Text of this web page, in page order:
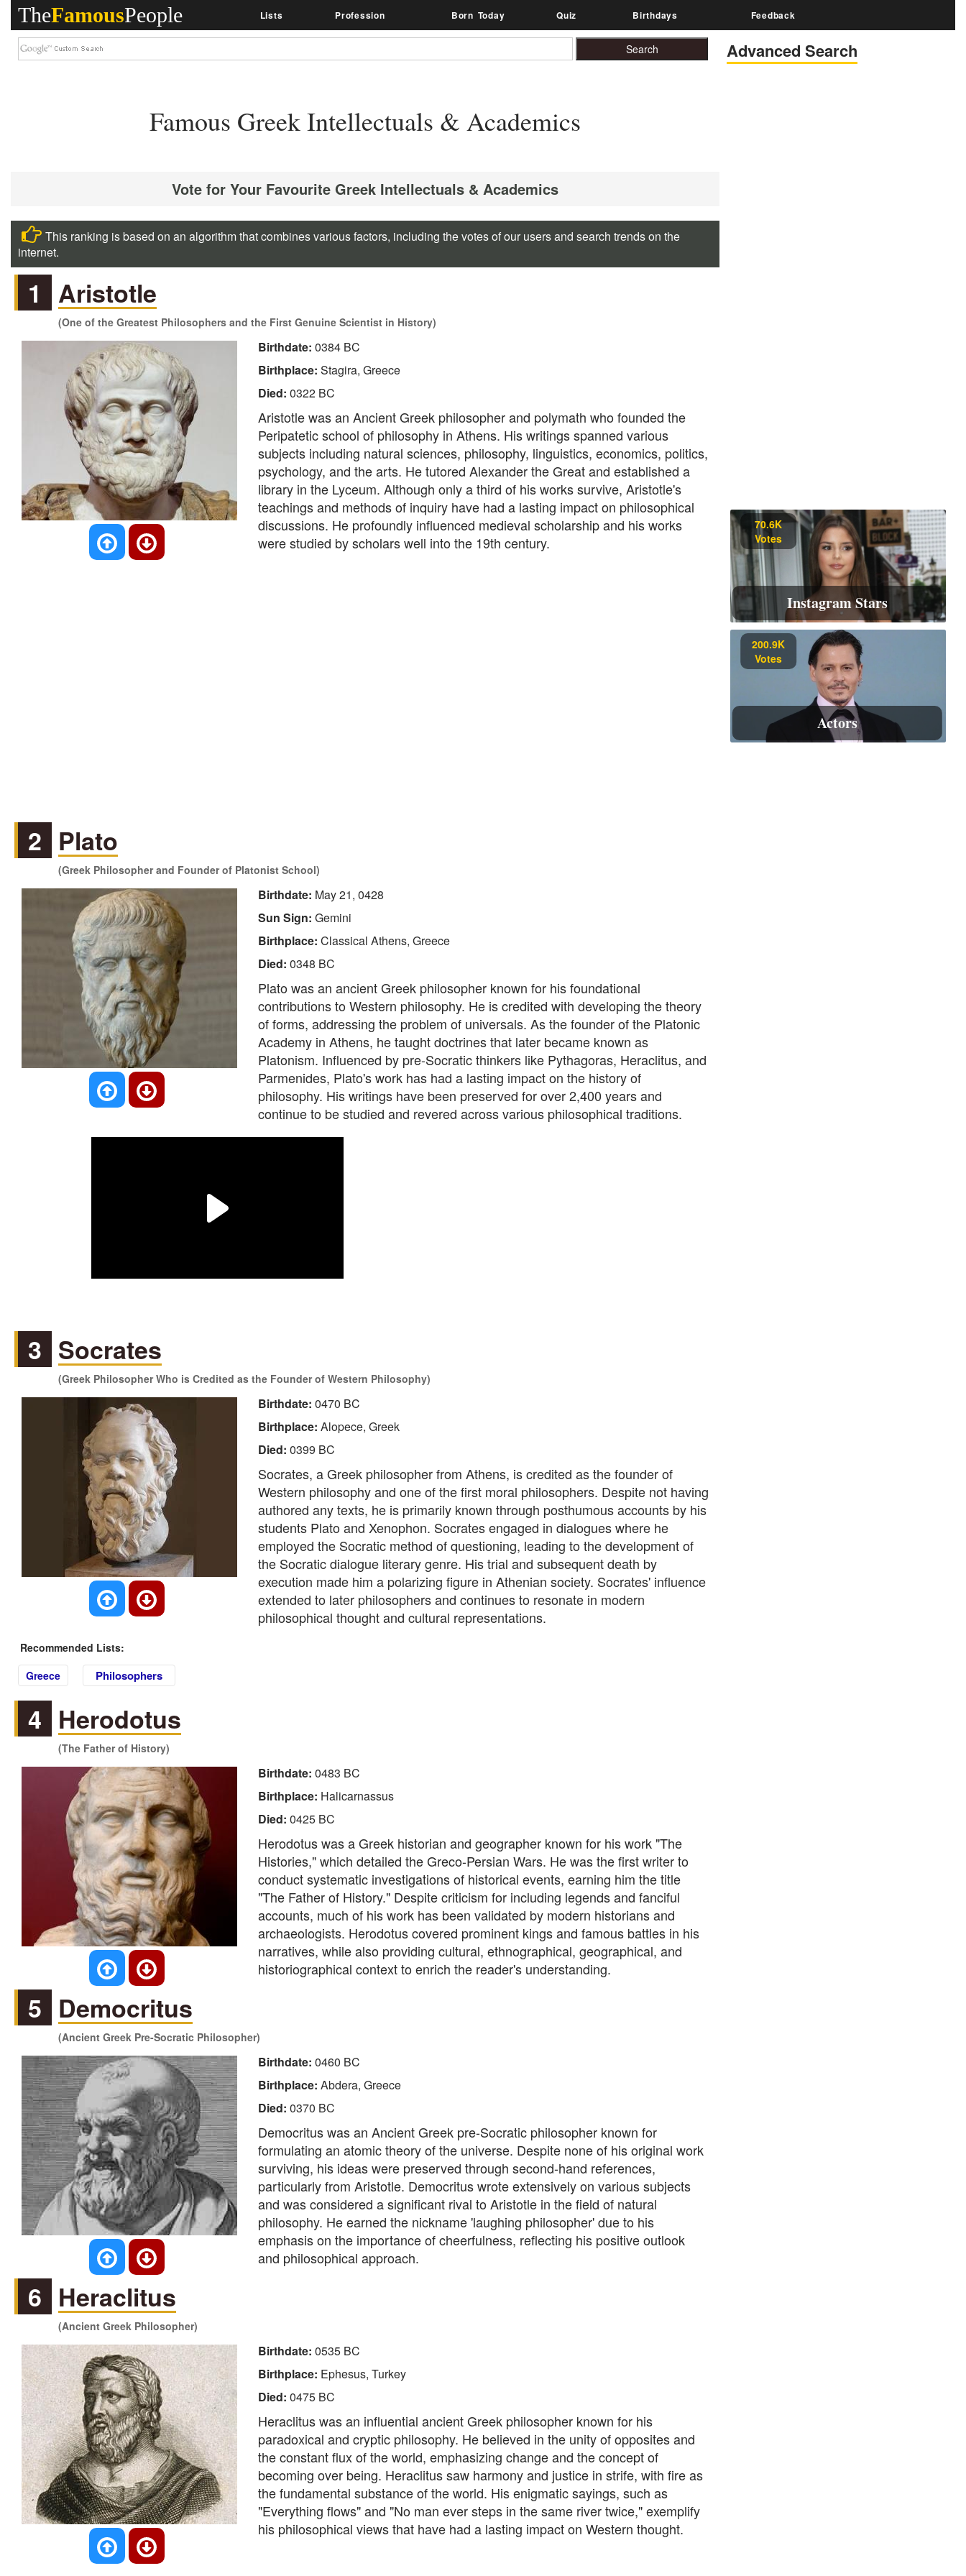
TheFamousPeople Lists Profession Born Today Quiz Birthdays Feedback
Advanced Search
Famous Greek Intellectuals & Academics
Vote for Your Favourite Greek Intellectuals & Academics
This ranking is based on an algorithm that combines various factors, including the votes of our users and search trends on the
internet.
1 Aristotle
(One of the Greatest Philosophers and the First Genuine Scientist in History)
Birthdate: 0384 BC
Birthplace: Stagira, Greece
Died: 0322 BC
Aristotle was an Ancient Greek philosopher and polymath who founded the
Peripatetic school of philosophy in Athens. His writings spanned various
subjects including natural sciences, philosophy, linguistics, economics, politics,
psychology, and the arts. He tutored Alexander the Great and established a
library in the Lyceum. Although only a third of his works survive, Aristotle's
teachings and methods of inquiry have had a lasting impact on philosophical
discussions. He profoundly influenced medieval scholarship and his works
were studied by scholars well into the 19th century.
2 Plato
(Greek Philosopher and Founder of Platonist School)
Birthdate: May 21, 0428
Sun Sign: Gemini
Birthplace: Classical Athens, Greece
Died: 0348 BC
Plato was an ancient Greek philosopher known for his foundational
contributions to Western philosophy. He is credited with developing the theory
of forms, addressing the problem of universals. As the founder of the Platonic
Academy in Athens, he taught doctrines that later became known as
Platonism. Influenced by pre-Socratic thinkers like Pythagoras, Heraclitus, and
Parmenides, Plato's work has had a lasting impact on the history of
philosophy. His writings have been preserved for over 2,400 years and
continue to be studied and revered across various philosophical traditions.
3 Socrates
(Greek Philosopher Who is Credited as the Founder of Western Philosophy)
Birthdate: 0470 BC
Birthplace: Alopece, Greek
Died: 0399 BC
Socrates, a Greek philosopher from Athens, is credited as the founder of
Western philosophy and one of the first moral philosophers. Despite not having
authored any texts, he is primarily known through posthumous accounts by his
students Plato and Xenophon. Socrates engaged in dialogues where he
employed the Socratic method of questioning, leading to the development of
the Socratic dialogue literary genre. His trial and subsequent death by
execution made him a polarizing figure in Athenian society. Socrates' influence
extended to later philosophers and continues to resonate in modern
philosophical thought and cultural representations.
Recommended Lists:
Greece
Philosophers
4 Herodotus
(The Father of History)
Birthdate: 0483 BC
Birthplace: Halicarnassus
Died: 0425 BC
Herodotus was a Greek historian and geographer known for his work "The
Histories," which detailed the Greco-Persian Wars. He was the first writer to
conduct systematic investigations of historical events, earning him the title
"The Father of History." Despite criticism for including legends and fanciful
accounts, much of his work has been validated by modern historians and
archaeologists. Herodotus covered prominent kings and famous battles in his
narratives, while also providing cultural, ethnographical, geographical, and
historiographical context to enrich the reader's understanding.
5 Democritus
(Ancient Greek Pre-Socratic Philosopher)
Birthdate: 0460 BC
Birthplace: Abdera, Greece
Died: 0370 BC
Democritus was an Ancient Greek pre-Socratic philosopher known for
formulating an atomic theory of the universe. Despite none of his original work
surviving, his ideas were preserved through second-hand references,
particularly from Aristotle. Democritus wrote extensively on various subjects
and was considered a significant rival to Aristotle in the field of natural
philosophy. He earned the nickname 'laughing philosopher' due to his
emphasis on the importance of cheerfulness, reflecting his positive outlook
and philosophical approach.
6 Heraclitus
(Ancient Greek Philosopher)
Birthdate: 0535 BC
Birthplace: Ephesus, Turkey
Died: 0475 BC
Heraclitus was an influential ancient Greek philosopher known for his
paradoxical and cryptic philosophy. He believed in the unity of opposites and
the constant flux of the world, emphasizing change and the concept of
becoming over being. Heraclitus saw harmony and justice in strife, with fire as
the fundamental substance of the world. His enigmatic sayings, such as
"Everything flows" and "No man ever steps in the same river twice," exemplify
his philosophical views that have had a lasting impact on Western thought.
70.6K
Votes
Instagram Stars
200.9K
Votes
Actors